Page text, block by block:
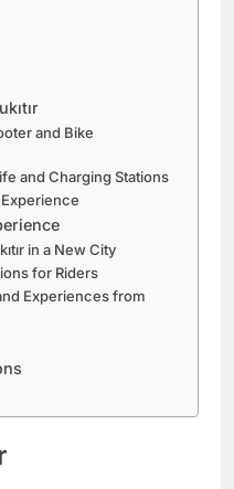
and Bike
and Charging Stations
in a New City
for Riders
Experiences from